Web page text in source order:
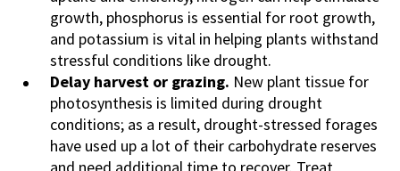
growth, phosphorus is essential for root growth,
and potassium is vital in helping plants withstand
stressful conditions like drought.
Delay harvest or grazing. New plant tissue for
photosynthesis is limited during drought
conditions; as a result, drought-stressed forages
have used up a lot of their carbohydrate reserves